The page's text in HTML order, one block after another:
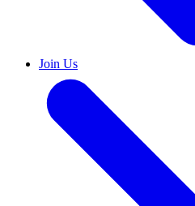
Join Us